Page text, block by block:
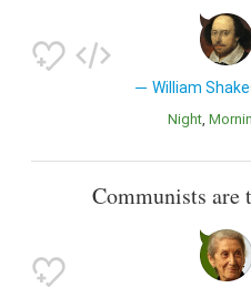
William
Night
Communists are